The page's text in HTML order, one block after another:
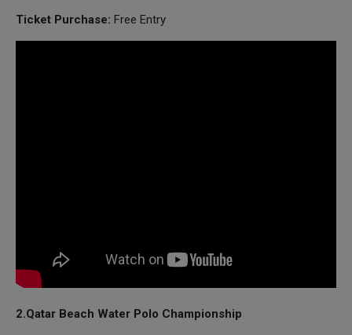
Ticket Purchase: Free Entry
2.Qatar Beach Water Polo Championship